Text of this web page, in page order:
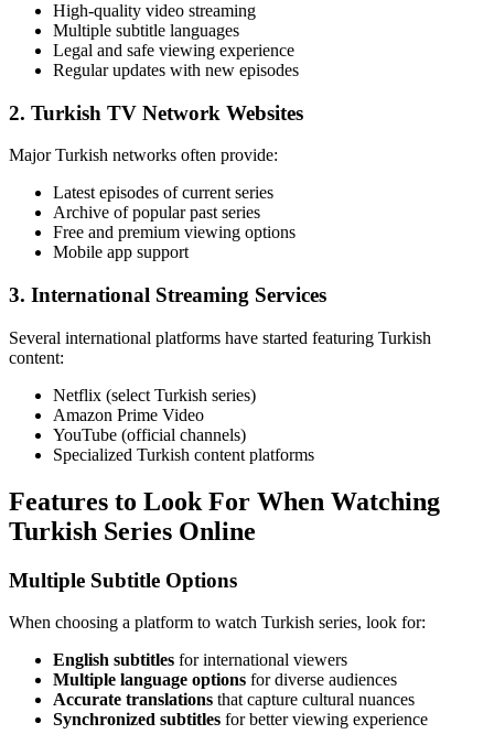
High-quality video streaming
Multiple subtitle languages
Legal and safe viewing experience
Regular updates with new episodes
2. Turkish TV Network Websites
Major Turkish networks often provide:
Latest episodes of current series
Archive of popular past series
Free and premium viewing options
Mobile app support
3. International Streaming Services
Several international platforms have started featuring Turkish
content:
Netflix (select Turkish series)
Amazon Prime Video
YouTube (official channels)
Specialized Turkish content platforms
Features to Look For When Watching
Turkish Series Online
Multiple Subtitle Options
When choosing a platform to watch Turkish series, look for:
English subtitles for international viewers
Multiple language options for diverse audiences
Accurate translations that capture cultural nuances
Synchronized subtitles for better viewing experience